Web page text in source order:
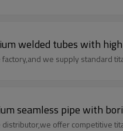
welded tubes with
we supply standard
seamless pipe with
offer competitive